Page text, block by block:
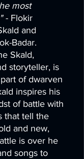
most
- Flokir
and
Badar.
Skald,
storyteller, is
of dwarven
inspires his
of battle with
that tell the
and new,
is over he
songs to